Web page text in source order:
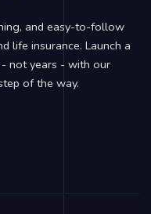
and easy-to-follow
life insurance. Launch a
not years - with our
of the way.